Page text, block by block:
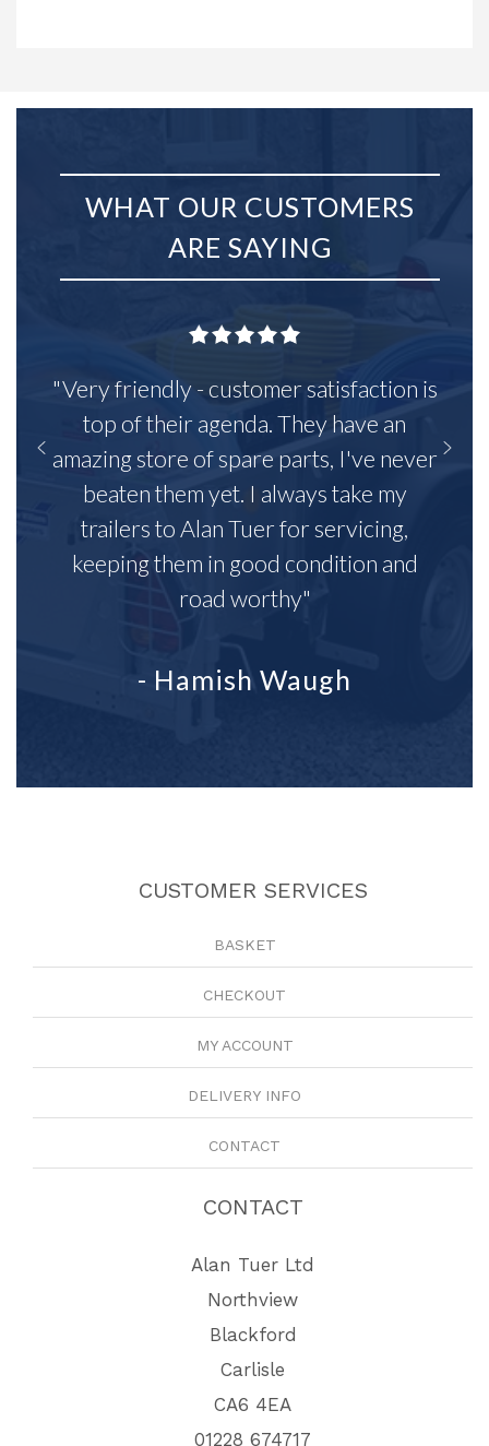
WHAT OUR CUSTOMERS
ARE SAYING
"Very friendly - customer satisfaction is
top of their agenda. They have an
amazing store of spare parts, I've never
beaten them yet. I always take my
trailers to Alan Tuer for servicing,
keeping them in good condition and
road worthy"
- Hamish Waugh
CUSTOMER SERVICES
BASKET
CHECKOUT
MY ACCOUNT
DELIVERY INFO
CONTACT
CONTACT
Alan Tuer Ltd
Northview
Blackford
Carlisle
CA6 4EA
01228 674717